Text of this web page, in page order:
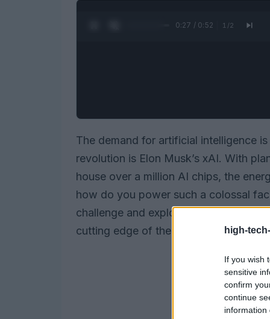
high-
If you wish
sensitive
confirm
continue
information
0:28 / 0:52 1 /2
The demand for artificial intelligence
revolution is Elon Musk’s xAI. With
house over a million AI chips, the
how do you power such a colossal
challenge and explore the innovative
cutting edge of the AI landscape.